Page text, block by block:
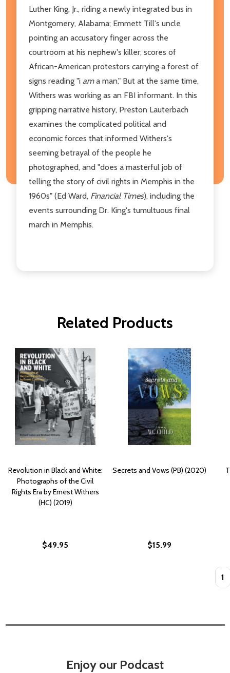
Luther King, Jr., riding a newly integrated bus in
Montgomery, Alabama; Emmett Till's uncle
pointing an accusatory finger across the
courtroom at his nephew's killer; scores of
African-American protestors carrying a forest of
signs reading "i ama man." But at the same time,
Withers was working as an FBI informant. In this
gripping narrative history, Preston Lauterbach
examines the complicated political and
economic forces that informed Withers's
seeming betrayal of the people he
photographed, and "does a masterful job of
telling the story of civil rights in Memphis in the
1960s" (Ed Ward, Financial Times), including the
events surrounding Dr. King's tumultuous final
march in Memphis.
Related Products
Revolution in Black and White:
Photographs of the Civil
Rights Era by Ernest Withers
(HC) (2019)
$49.95
Secrets and Vows (PB) (2020)
$15.99
Enjoy our Podcast